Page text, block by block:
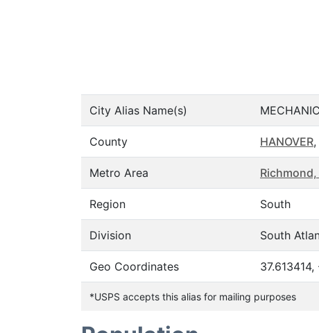
City Alias Name(s)
County HANOVER,
Metro Area Richmond,
Region South
Division South
Geo Coordinates
*USPS accepts this alias for mailing purposes